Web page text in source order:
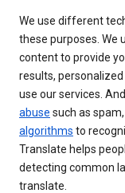
We use different
these purposes. We
content to provide
results,
use our services.
abuse such as
algorithms to
Translate helps
detecting common
translate.